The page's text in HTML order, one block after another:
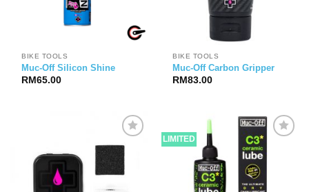
BIKE TOOLS
Muc-Off Silicon Shine
RM65.00
BIKE TOOLS
Muc-Off Carbon Gripper
RM83.00
LIMITED